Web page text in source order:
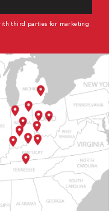
third parties for marketing